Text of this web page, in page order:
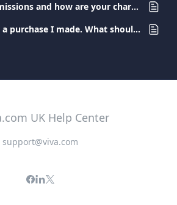
What are the commissions and how are your charges determined?
I want a refund for a purchase I made. What should I do?
support@viva.com